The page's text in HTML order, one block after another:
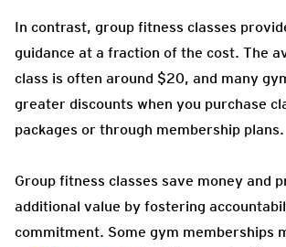
In contrast, group fitness classes
guidance at a fraction of the cost. The
class is often around $20, and many
greater discounts when you purchase
packages or through membership plans.
Group fitness classes save money and
additional value by fostering
commitment. Some gym memberships